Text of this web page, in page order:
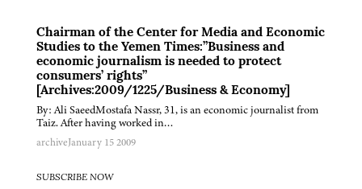
Chairman of the Center for Media and Economic
Studies to the Yemen Times:”Business and
economic journalism is needed to protect
consumers’ rights”
[Archives:2009/1225/Business & Economy]
By: Ali SaeedMostafa Nassr, 31, is an economic journalist from
Taiz. After having worked in…
archiveJanuary 15 2009
SUBSCRIBE NOW